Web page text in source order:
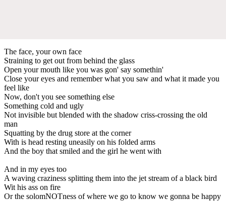
The face, your own face
Straining to get out from behind the glass
Open your mouth like you was gon' say somethin'
Close your eyes and remember what you saw and what it made you
feel like
Now, don't you see something else
Something cold and ugly
Not invisible but blended with the shadow criss-crossing the old
man
Squatting by the drug store at the corner
With is head resting uneasily on his folded arms
And the boy that smiled and the girl he went with
And in my eyes too
A waving craziness splitting them into the jet stream of a black bird
Wit his ass on fire
Or the solomNOTness of where we go to know we gonna be happy